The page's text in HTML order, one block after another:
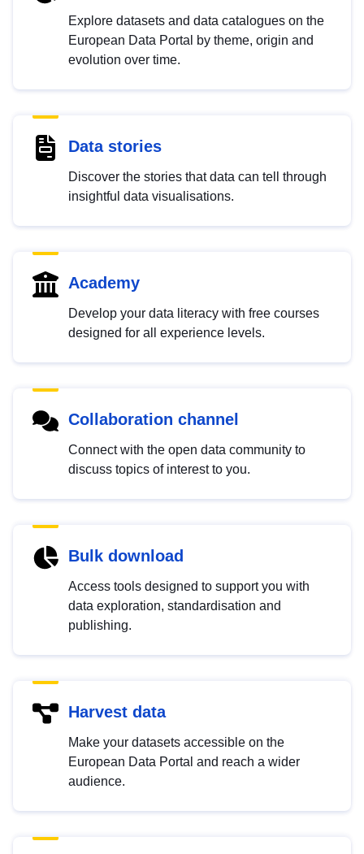
Explore datasets and data catalogues on the
European Data Portal by theme, origin and
evolution over time.
Data stories
Discover the stories that data can tell through
insightful data visualisations.
Academy
Develop your data literacy with free courses
designed for all experience levels.
Collaboration channel
Connect with the open data community to
discuss topics of interest to you.
Bulk download
Access tools designed to support you with
data exploration, standardisation and
publishing.
Harvest data
Make your datasets accessible on the
European Data Portal and reach a wider
audience.